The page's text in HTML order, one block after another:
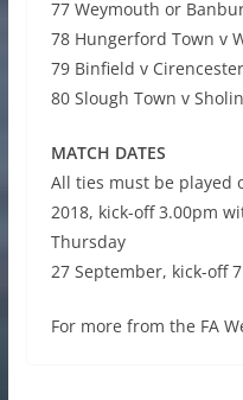
77 Weymouth or
78 Hungerford Town v
79 Binfield v
80 Slough Town v
MATCH DATES
All ties must be played
2018, kick-off 3.00pm
Thursday
27 September, kick-off
For more from the FA